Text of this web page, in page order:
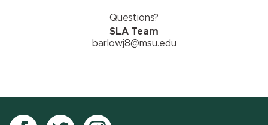
Questions?
SLA Team
barlowj8@msu.edu